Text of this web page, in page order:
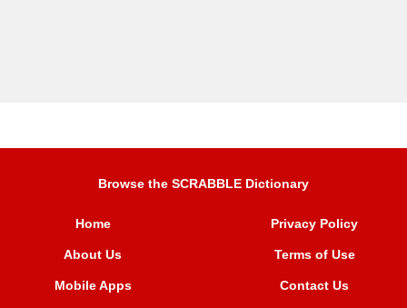
Browse the SCRABBLE Dictionary
Home
About Us
Mobile Apps
Privacy Policy
Terms of Use
Contact Us